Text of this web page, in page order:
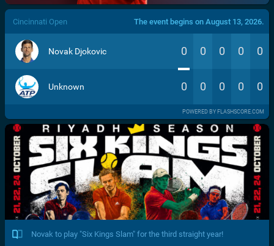
/>
Cincinnati Open The event begins on August 13, 2026.
Novak Djokovic 0 0 0 0 0
Unknown 0 0 0 0 0
POWERED BY FLASHSCORE.COM
Novak to play "Six Kings Slam" for the third straight year!